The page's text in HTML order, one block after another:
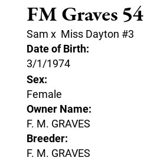
FM Graves 54
Sam x Miss Dayton #3
Date of Birth:
3/1/1974
Sex:
Female
Owner Name:
F. M. GRAVES
Breeder:
F. M. GRAVES